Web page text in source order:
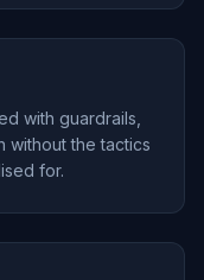
with guardrails,
without the tactics
for.